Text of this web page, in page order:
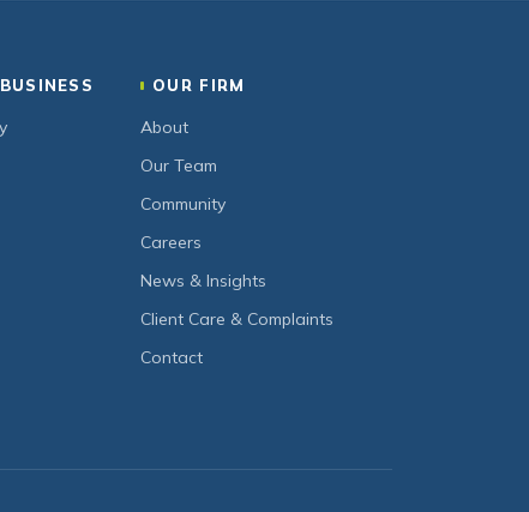
OUR FIRM
About
Our Team
Community
Careers
News & Insights
Client Care & Complaints
Contact